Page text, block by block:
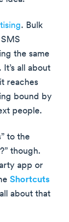
. Bulk
the same
all about
reaches
bound by
people.
to the
though.
app or
Shortcuts
about that